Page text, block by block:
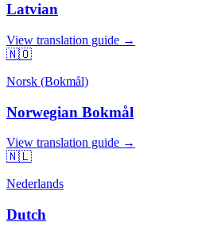
Latvian
View translation guide →
🇳🇴
Norsk (Bokmål)
Norwegian Bokmål
View translation guide →
🇳🇱
Nederlands
Dutch